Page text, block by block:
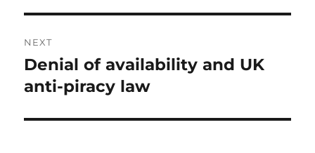
NEXT
Next
post:
Denial of availability and UK
anti-piracy law